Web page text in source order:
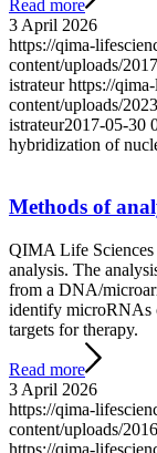
Read more
3 April 2026
https://qima-
content/uploads/
istrateur https://
content/uploads/
istrateur2017-05-30
hybridization of
Methods of
QIMA Life
analysis. The
from a DNA/
identify microRNAs
targets for therapy.
Read more
3 April 2026
https://qima-
content/uploads/
https://qima-